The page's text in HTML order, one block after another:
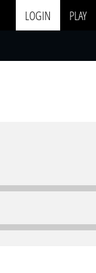
LOGIN PLAY